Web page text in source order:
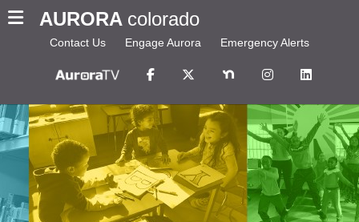
AURORA colorado
Contact Us Engage Aurora Emergency Alerts